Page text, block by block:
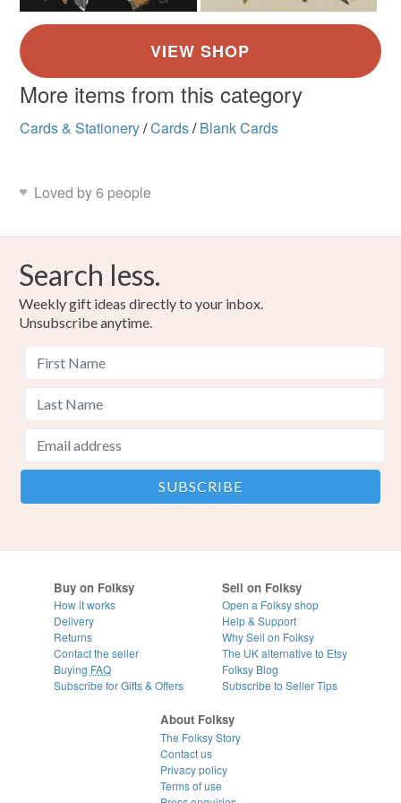
More items from this category
Cards & Stationery/Cards/ Blank Cards
Loved by 6 people
Search less.
Weekly gift ideas directly to your inbox.
Unsubscribe anytime.
Buy on Folksy
How it works
Delivery
Returns
Contact the seller
Buying FAQ
Subscribe for Gifts & Offers
Sell on Folksy
Open a Folksy shop
Help & Support
Why Sell on Folksy
The UK alternative to Etsy
Folksy Blog
Subscribe to Seller Tips
About Folksy
The Folksy Story
Contact us
Privacy policy
Terms of use